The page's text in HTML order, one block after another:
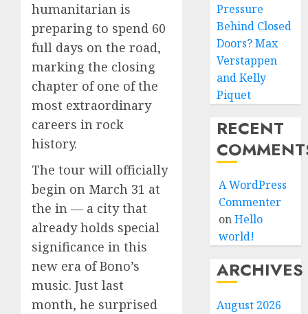
humanitarian is
preparing to spend 60
full days on the road,
marking the closing
chapter of one of the
most extraordinary
careers in rock
history.
The tour will officially
begin on March 31 at
the in — a city that
already holds special
significance in this
new era of Bono’s
music. Just last
month, he surprised
Pressure
Behind Closed
Doors? Max
Verstappen
and Kelly
Piquet
RECENT
A WordPress
Commenter
onHello
world!
ARCHIVES
August 2026